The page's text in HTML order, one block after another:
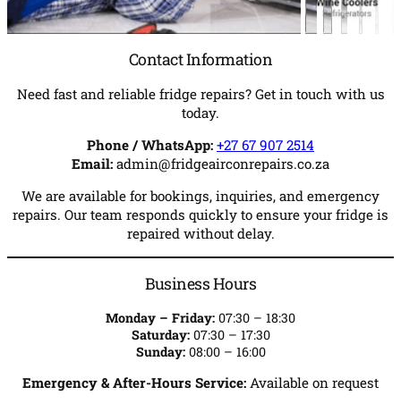
Contact Information
Need fast and reliable fridge repairs? Get in touch with us
today.
Phone / WhatsApp: +27 67 907 2514
Email: admin@fridgeairconrepairs.co.za
We are available for bookings, inquiries, and emergency
repairs. Our team responds quickly to ensure your fridge is
repaired without delay.
Business Hours
Monday – Friday: 07:30 – 18:30
Saturday:07:30 – 17:30
Sunday:08:00 – 16:00
Emergency & After-Hours Service: Available on request